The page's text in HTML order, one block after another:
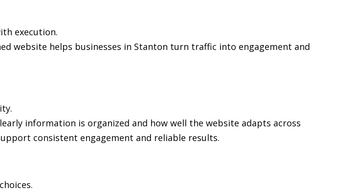
execution.
website helps businesses in Stanton turn traffic into engagement and
information is organized and how well the website adapts across
consistent engagement and reliable results.